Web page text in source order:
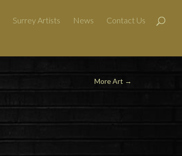
Surrey Artists News Contact Us
More Art →